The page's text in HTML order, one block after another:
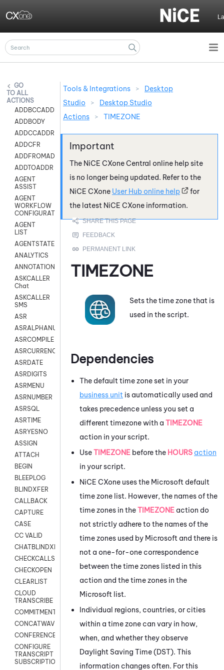
ALL
ACTIONS
ADDBCCADDR
ADDBODY
ADDCCADDR
ADDCFR
ADDFROMADDR
ADDTOADDR
AGENT
ASSIST
AGENT
WORKFLOW
CONFIGURATION
AGENT
LIST
AGENTSTATE
ANALYTICS
ANNOTATION
ASKCALLER
Chat
ASKCALLER
SMS
ASR
ASRALPHANUM
ASRCOMPILE
ASRCURRENCY
ASRDATE
ASRDIGITS
ASRMENU
ASRNUMBER
ASRSQL
ASRTIME
ASRYESNO
ASSIGN
ATTACH
BEGIN
BLEEPLOG
BLINDXFER
CALLBACK
CAPTURE
CASE
CC VALID
CHATBLINDXFER
CHECKCALLSUP
CHECKOPEN
CLEARLIST
CLOUD
TRANSCRIBE
COMMITMENT
CONCATWAV
CONFERENCE
CONFIGURE
TRANSCRIPT
SUBSCRIPTION
Tools & Integrations >
Desktop
Studio
>
Desktop Studio
Actions
> TIMEZONE
The NiCE CXoneCentral online help site
is no longer being updated. Refer to the
NiCE CXone User Hub online help
for
the latest NiCE CXone information.
TIMEZONE
Sets the time zone that is
used in the script.
Dependencies
The default time zone set in your
business unit is automatically used and
takes precedence unless you set a
different timezone with a TIMEZONE
action in your script.
UseTIMEZONE before the HOURS action
in your script.
NiCE CXone uses the Microsoft default
time zone list. However, the names of the
time zones in theTIMEZONE action do
not strictly adhere to the names of the
time zones used by Microsoft and there is
not a one-for-one correspondence
between the time zones listed in this
action and the time zones in the
Microsoft list.
Individual regions, countries, or cities
within a time zone can vary in how,
when, and whether they observe
Daylight Saving Time (DST). This
information changes often. For this